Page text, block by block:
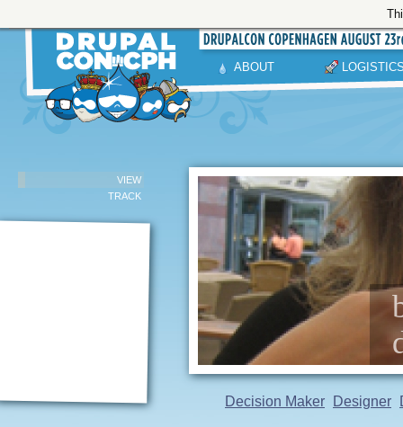
ABOUT
VIEW
TRACK
Decision Maker Designer